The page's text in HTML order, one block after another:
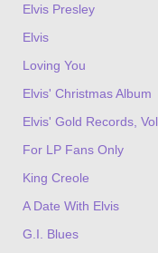
Elvis Presley
Elvis
Loving You
Elvis' Christmas Album
Elvis' Gold Records,
For LP Fans Only
King Creole
A Date With Elvis
G.I. Blues